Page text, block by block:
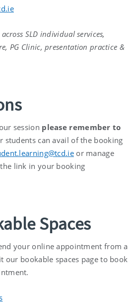
SLD individual services,
PG Clinic, presentation practice &
session please remember to
students can avail of the booking
or manage
link in your booking
Spaces
your online appointment from a
our bookable spaces page to book